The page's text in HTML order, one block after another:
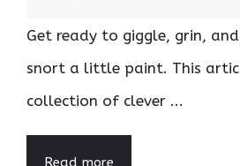
Get ready to giggle, grin,
snort a little paint. This
collection of clever ...
Read more